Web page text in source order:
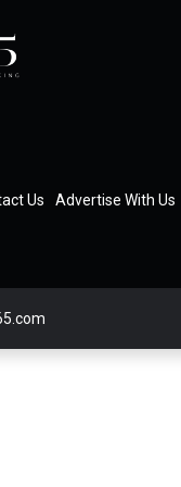
Us Advertise With Us